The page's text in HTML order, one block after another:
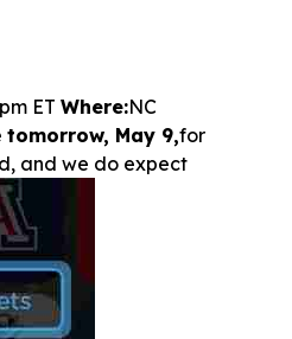
ETWhere:NC
tomorrow, May 9,for
and we do expect